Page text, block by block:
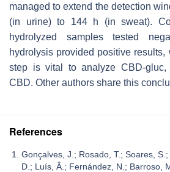
managed to extend the detection
(in urine) to 144 h (in sweat).
hydrolyzed samples tested
hydrolysis provided positive
step is vital to analyze CBD-
CBD. Other authors share this
References
Gonçalves, J.; Rosado, T.; Soares,
D.; Luís, Â.; Fernández, N.; Barroso,